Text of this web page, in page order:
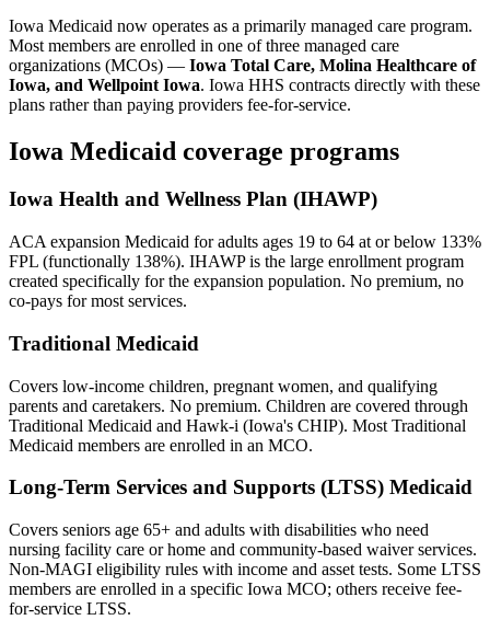
Iowa Medicaid now operates as a primarily managed care program.
Most members are enrolled in one of three managed care
organizations (MCOs) — Iowa Total Care, Molina Healthcare of
Iowa, and Wellpoint Iowa. Iowa HHS contracts directly with these
plans rather than paying providers fee-for-service.
Iowa Medicaid coverage programs
Iowa Health and Wellness Plan (IHAWP)
ACA expansion Medicaid for adults ages 19 to 64 at or below 133%
FPL (functionally 138%). IHAWP is the large enrollment program
created specifically for the expansion population. No premium, no
co-pays for most services.
Traditional Medicaid
Covers low-income children, pregnant women, and qualifying
parents and caretakers. No premium. Children are covered through
Traditional Medicaid and Hawk-i (Iowa's CHIP). Most Traditional
Medicaid members are enrolled in an MCO.
Long-Term Services and Supports (LTSS) Medicaid
Covers seniors age 65+ and adults with disabilities who need
nursing facility care or home and community-based waiver services.
Non-MAGI eligibility rules with income and asset tests. Some LTSS
members are enrolled in a specific Iowa MCO; others receive fee-
for-service LTSS.